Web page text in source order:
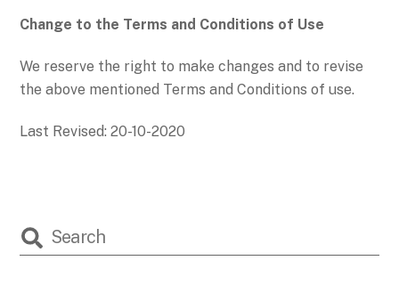
Change to the Terms and Conditions of Use
We reserve the right to make changes and to revise
the above mentioned Terms and Conditions of use.
Last Revised: 20-10-2020